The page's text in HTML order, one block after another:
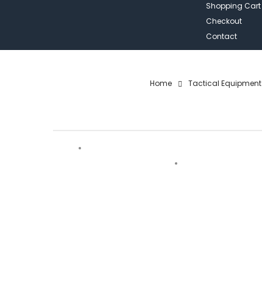
Shopping Cart
Checkout
Contact
Home Tactical Equipment